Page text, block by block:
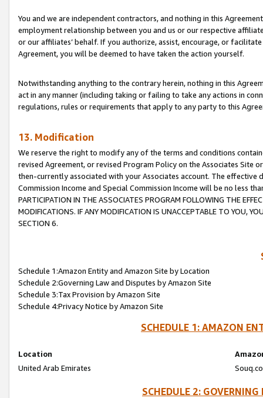
You and we are independent contractors, and nothing in this
employment relationship between you and us or our respective
or our affiliates’ behalf. If you authorize, assist, encourage, or
Agreement, you will be deemed to have taken the action yourself.
Notwithstanding anything to the contrary herein, nothing in this
act in any manner (including taking or failing to take any actions in
regulations, rules or requirements that apply to any party to this
13. Modification
We reserve the right to modify any of the terms and conditions
revised Agreement, or revised Program Policy on the Associates
then-currently associated with your Associates account. The
Commission Income and Special Commission Income will be no less
PARTICIPATION IN THE ASSOCIATES PROGRAM FOLLOWING THE
MODIFICATIONS. IF ANY MODIFICATION IS UNACCEPTABLE TO YOU,
SECTION 6.
Schedule 1:Amazon Entity and Amazon Site by Location
Schedule 2:Governing Law and Disputes by Amazon Site
Schedule 3:Tax Provision by Amazon Site
Schedule 4:Privacy Notice by Amazon Site
SCHEDULE 1: AMAZON
Location
United Arab Emirates
SCHEDULE 2: